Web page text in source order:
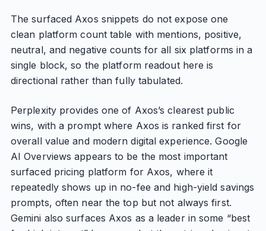
The surfaced Axos snippets do not expose one
clean platform count table with mentions, positive,
neutral, and negative counts for all six platforms in a
single block, so the platform readout here is
directional rather than fully tabulated.
Perplexity provides one of Axos’s clearest public
wins, with a prompt where Axos is ranked first for
overall value and modern digital experience. Google
AI Overviews appears to be the most important
surfaced pricing platform for Axos, where it
repeatedly shows up in no-fee and high-yield savings
prompts, often near the top but not always first.
Gemini also surfaces Axos as a leader in some “best